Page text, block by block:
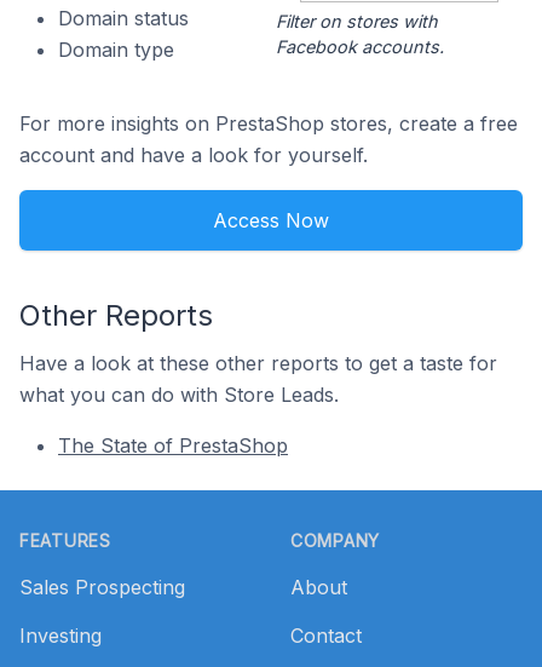
Domain status
Domain type
Filter on stores with
Facebook accounts.
For more insights on PrestaShop stores, create a free
account and have a look for yourself.
Access Now
Other Reports
Have a look at these other reports to get a taste for
what you can do with Store Leads.
The State of PrestaShop
FEATURES
Sales Prospecting
Investing
COMPANY
About
Contact